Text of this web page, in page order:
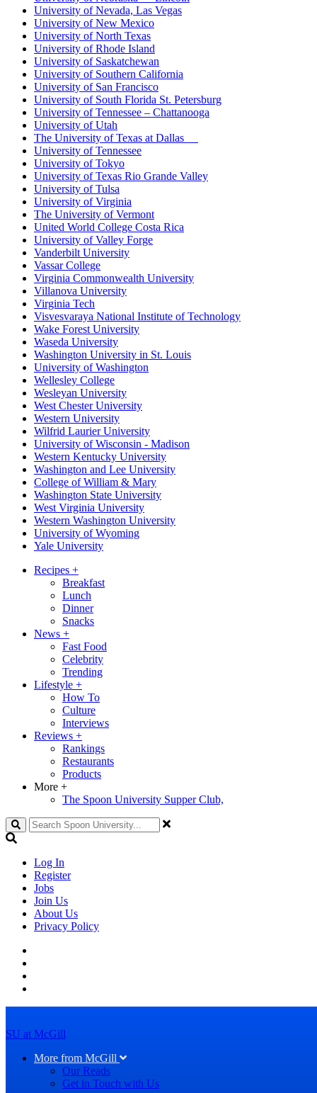
University of Nevada, Las Vegas
University of New Mexico
University of North Texas
University of Rhode Island
University of Saskatchewan
University of Southern California
University of San Francisco
University of South Florida St. Petersburg
University of Tennessee – Chattanooga
University of Utah
The University of Texas at Dallas
University of Tennessee
University of Tokyo
University of Texas Rio Grande Valley
University of Tulsa
University of Virginia
The University of Vermont
United World College Costa Rica
University of Valley Forge
Vanderbilt University
Vassar College
Virginia Commonwealth University
Villanova University
Virginia Tech
Visvesvaraya National Institute of Technology
Wake Forest University
Waseda University
Washington University in St. Louis
University of Washington
Wellesley College
Wesleyan University
West Chester University
Western University
Wilfrid Laurier University
University of Wisconsin - Madison
Western Kentucky University
Washington and Lee University
College of William & Mary
Washington State University
West Virginia University
Western Washington University
University of Wyoming
Yale University
Recipes +
Breakfast
Lunch
Dinner
Snacks
News +
Fast Food
Celebrity
Trending
Lifestyle +
How To
Culture
Interviews
Reviews +
Rankings
Restaurants
Products
More +
The Spoon University Supper Club,
Search
Log In
Register
Jobs
Join Us
About Us
Privacy Policy
SU at McGill
More from McGill
Our Reads
Get in Touch with Us